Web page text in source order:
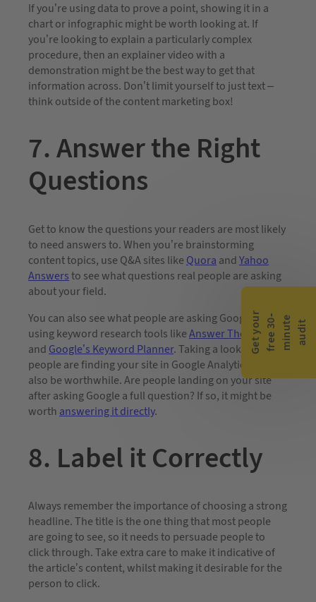
If you’re using data to prove a point, showing it in a
chart or infographic might be worth looking at. If
you’re looking to explain a particularly complex
procedure, then an explainer video with a
demonstration might be the best way to get that
information across. Don’t limit yourself to just text –
think outside of the content marketing box!
7. Answer the Right
Questions
Get to know the questions your readers are most likely
to need answers to. When you’re brainstorming
content topics, use Q&A sites like Quora andYahoo
Answersto see what questions real people are asking
about your field.
You can also see what people are asking Google by
using keyword research tools likeAnswer The Public
and Google’s Keyword Planner. Taking a look at how
people are finding your site in Google Analytics can
also be worthwhile. Are people landing on your site
after asking Google a full question? If so, it might be
worth answering it directly.
8. Label it Correctly
Always remember the importance of choosing a strong
headline. The title is the one thing that most people
are going to see, so it needs to persuade people to
click through. Take extra care to make it indicative of
the article’s content, whilst making it desirable for the
person to click.
G
e
t
y
o u
r
f
r
e
e
3
0-
m
i
n
u
te
a
u
d
i t